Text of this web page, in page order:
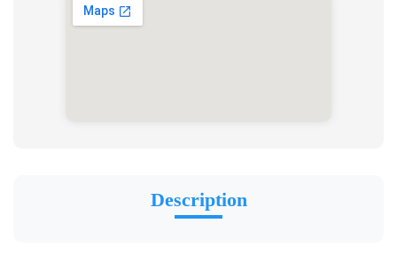
Description